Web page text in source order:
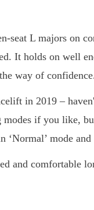
seat L majors on
It holds on well
way of
in 2019 –
modes if you like,
‘Normal’ mode
and comfortable